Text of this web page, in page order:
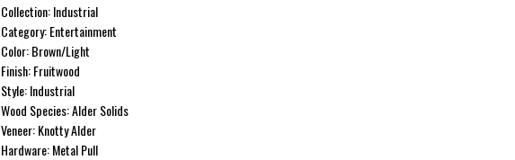
Collection: Industrial
Category: Entertainment
Color: Brown/Light
Finish: Fruitwood
Style: Industrial
Wood Species: Alder Solids
Veneer: Knotty Alder
Hardware: Metal Pull